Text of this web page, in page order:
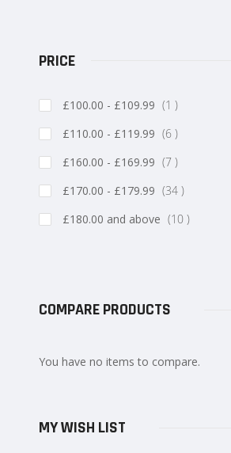
PRICE
£100.00 - £109.99 1 item
£110.00 - £119.99 6 item
£160.00 - £169.99 7 item
£170.00 - £179.99 34 item
£180.00 and above 10 item
COMPARE PRODUCTS
You have no items to compare.
MY WISH LIST